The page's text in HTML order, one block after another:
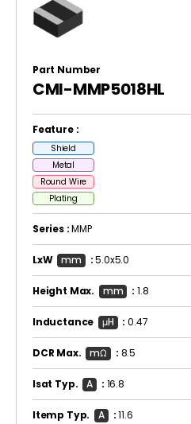
Part Number
CMI-MMP5018HL
Feature :
Shield
Metal
Round Wire
Plating
Series :MMP
LxW mm :5.0x5.0
Height Max. mm : 1.8
Inductance μH :0.47
DCR Max. mΩ : 8.5
Isat Typ. A : 16.8
Itemp Typ. A :11.6